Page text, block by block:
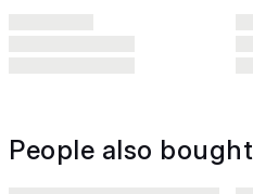
People also bought